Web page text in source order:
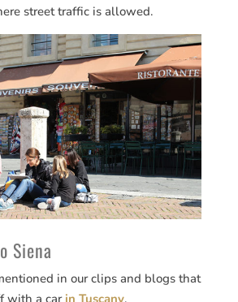
street traffic is allowed.
Siena
in our clips and blogs that